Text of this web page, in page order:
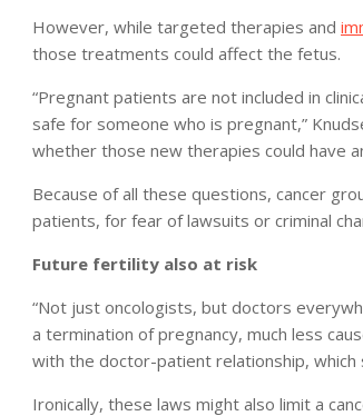
However, while targeted therapies and
those treatments could affect the fetus.
“Pregnant patients are not included in
safe for someone who is pregnant,”
whether those new therapies could have
Because of all these questions, cancer
patients, for fear of lawsuits or criminal
Future fertility also at risk
“Not just oncologists, but doctors
a termination of pregnancy, much less
with the doctor-patient relationship, which
Ironically, these laws might also limit a